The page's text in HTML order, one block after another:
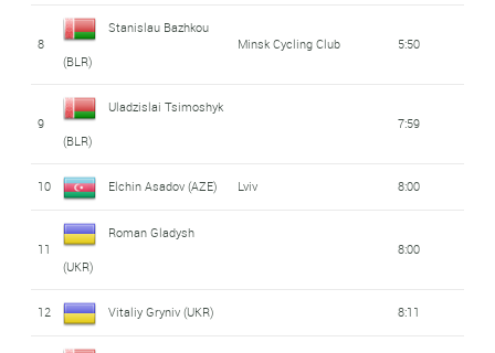
8
Stanislau Bazhkou
(BLR)
Minsk Cycling Club 5:50
9
Uladzislai Tsimoshyk
(BLR)
7:59
10 Elchin Asadov (AZE) Lviv 8:00
11
Roman Gladysh
(UKR)
8:00
12 Vitaliy Gryniv (UKR) 8:11